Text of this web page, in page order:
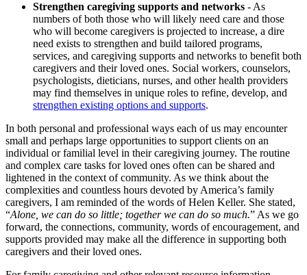
Strengthen caregiving supports and networks - As
numbers of both those who will likely need care and those
who will become caregivers is projected to increase, a dire
need exists to strengthen and build tailored programs,
services, and caregiving supports and networks to benefit both
caregivers and their loved ones. Social workers, counselors,
psychologists, dieticians, nurses, and other health providers
may find themselves in unique roles to refine, develop, and
strengthen existing options and supports.
In both personal and professional ways each of us may encounter
small and perhaps large opportunities to support clients on an
individual or familial level in their caregiving journey. The routine
and complex care tasks for loved ones often can be shared and
lightened in the context of community. As we think about the
complexities and countless hours devoted by America’s family
caregivers, I am reminded of the words of Helen Keller. She stated,
“Alone, we can do so little; together we can do so much.” As we go
forward, the connections, community, words of encouragement, and
supports provided may make all the difference in supporting both
caregivers and their loved ones.